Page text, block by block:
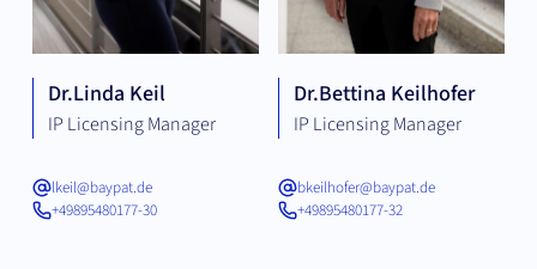
Dr.Linda Keil
IP Licensing Manager
lkeil@baypat.de
+49895480177-30
Dr.Bettina Keilhofer
IP Licensing Manager
bkeilhofer@baypat.de
+49895480177-32